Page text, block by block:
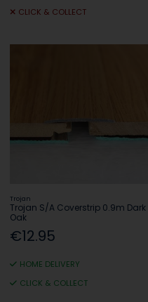
CLICK & COLLECT
Trojan
Trojan S/A Coverstrip 0.9m Dark
Oak
€12.95
HOME DELIVERY
CLICK & COLLECT